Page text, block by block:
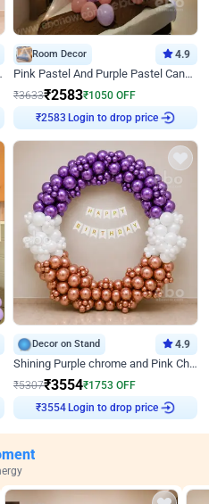
Birthday
Room Decor 4.9
Pink Pastel And Purple Pastel Canopy Birthday Decor
₹3633₹2583₹1050 OFF
₹2583 Login to drop price
Decor on Stand 4.9
Shining Purple chrome and Pink Chrome Ring Birthday Decor
₹5307₹3554₹1753 OFF
₹3554 Login to drop price